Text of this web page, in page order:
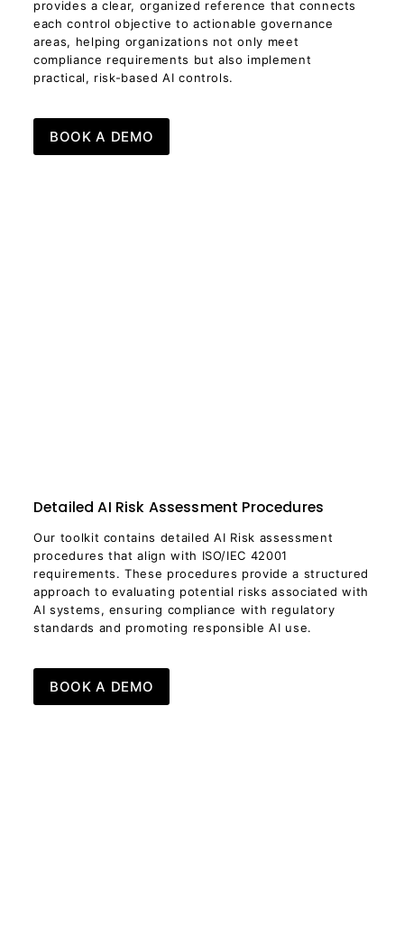
provides a clear, organized reference that connects
each control objective to actionable governance
areas, helping organizations not only meet
compliance requirements but also implement
practical, risk-based AI controls.
BOOK A DEMO
Detailed AI Risk Assessment Procedures
Our toolkit contains detailed AI Risk assessment
procedures that align with ISO/IEC 42001
requirements. These procedures provide a structured
approach to evaluating potential risks associated with
AI systems, ensuring compliance with regulatory
standards and promoting responsible AI use.
BOOK A DEMO